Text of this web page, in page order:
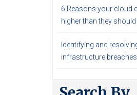
6 Reasons your cloud
higher than they should
Identifying and
infrastructure breaches